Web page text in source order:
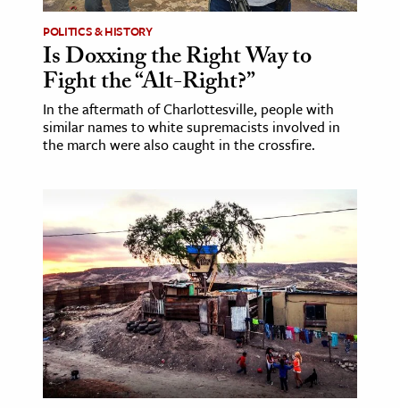
POLITICS & HISTORY
Is Doxxing the Right Way to
Fight the “Alt-Right?”
In the aftermath of Charlottesville, people with
similar names to white supremacists involved in
the march were also caught in the crossfire.